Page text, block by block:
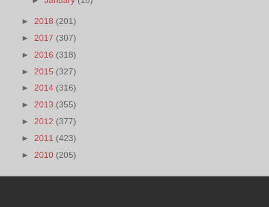
► 2018 (201)
► 2017 (307)
► 2016 (318)
► 2015 (327)
► 2014 (316)
► 2013 (355)
► 2012 (377)
► 2011 (423)
► 2010 (205)